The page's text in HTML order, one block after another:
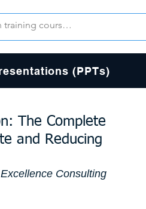
(PPTs)
The Complete
and Reducing
Consulting